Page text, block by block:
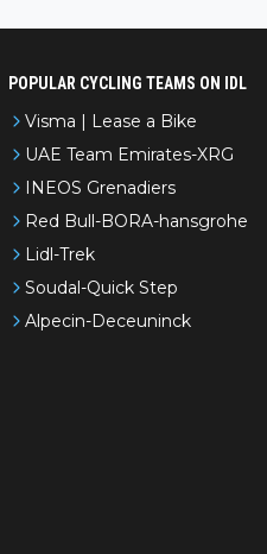
POPULAR CYCLING TEAMS ON IDL
Visma | Lease a Bike
UAE Team Emirates-XRG
INEOS Grenadiers
Red Bull-BORA-hansgrohe
Lidl-Trek
Soudal-Quick Step
Alpecin-Deceuninck